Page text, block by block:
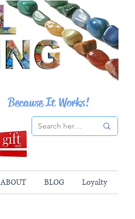
Because It Works!
ABOUT BLOG Loyalty